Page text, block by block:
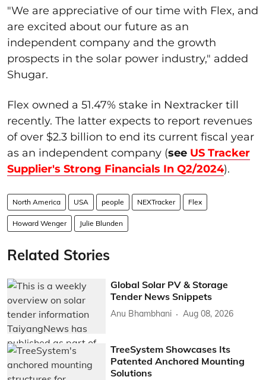
"We are appreciative of our time with Flex, and
are excited about our future as an
independent company and the growth
prospects in the solar power industry," added
Shugar.
Flex owned a 51.47% stake in Nextracker till
recently. The latter expects to report revenues
of over $2.3 billion to end its current fiscal year
as an independent company (see US Tracker
Supplier's Strong Financials In Q2/2024).
North America USA people NEXTracker Flex
Howard Wenger Julie Blunden
Related Stories
Global Solar PV & Storage
Tender News Snippets
Anu Bhambhani Aug 08, 2026
TreeSystem Showcases Its
Patented Anchored Mounting
Solutions